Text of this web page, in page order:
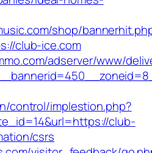
shop/
club-ice.com
adserver/www/
control/implestion.php?
club-
csrs